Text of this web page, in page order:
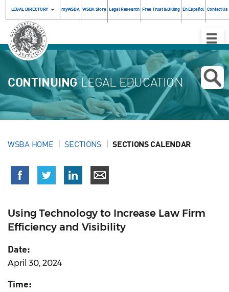
LEGAL DIRECTORY myWSBA WSBA Store Legal Research Free Trust & Billing En Español Contact Us
Toggle
CONTINUINGLEGAL EDUCATION
WSBA HOME SECTIONS SECTIONS CALENDAR
Using Technology to Increase Law Firm
Efficiency and Visibility
Date:
April 30, 2024
Time: